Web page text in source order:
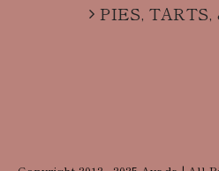
PIES, TARTS,